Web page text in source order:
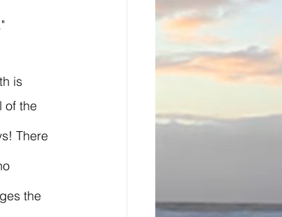
is
of the
There
the